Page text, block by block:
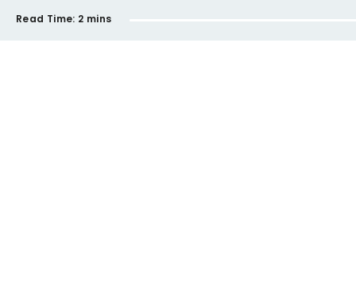
Read Time: 2 mins